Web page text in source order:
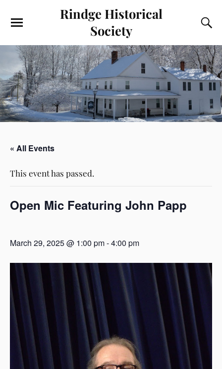
Rindge Historical
Society
« All Events
This event has passed.
Open Mic Featuring John Papp
March 29, 2025 @ 1:00 pm-4:00 pm